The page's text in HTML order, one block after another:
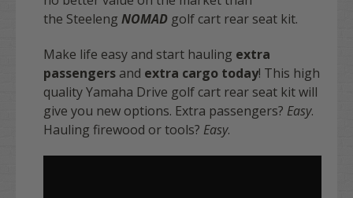
the Steeleng NOMAD golf cart rear seat kit.
Make life easy and start hauling extra
passengers and extra cargo today! This high
quality Yamaha Drive golf cart rear seat kit will
give you new options. Extra passengers? Easy.
Hauling firewood or tools? Easy.